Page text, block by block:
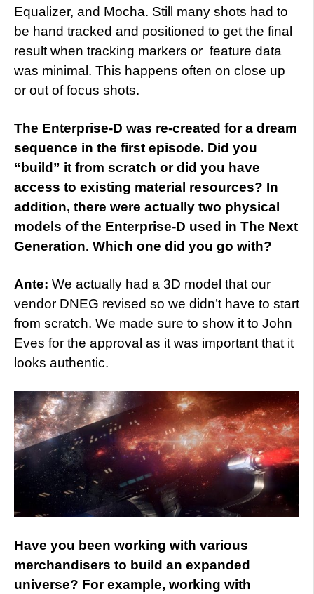
Equalizer, and Mocha. Still many shots had to
be hand tracked and positioned to get the final
result when tracking markers or feature data
was minimal. This happens often on close up
or out of focus shots.
The Enterprise-D was re-created for a dream
sequence in the first episode. Did you
“build” it from scratch or did you have
access to existing material resources? In
addition, there were actually two physical
models of the Enterprise-D used in The Next
Generation. Which one did you go with?
Ante: We actually had a 3D model that our
vendor DNEG revised so we didn’t have to start
from scratch. We made sure to show it to John
Eves for the approval as it was important that it
looks authentic.
Have you been working with various
merchandisers to build an expanded
universe? For example, working with